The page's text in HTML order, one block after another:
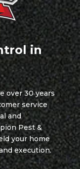
in
over 30 years
service
and
Pest &
your home
execution.